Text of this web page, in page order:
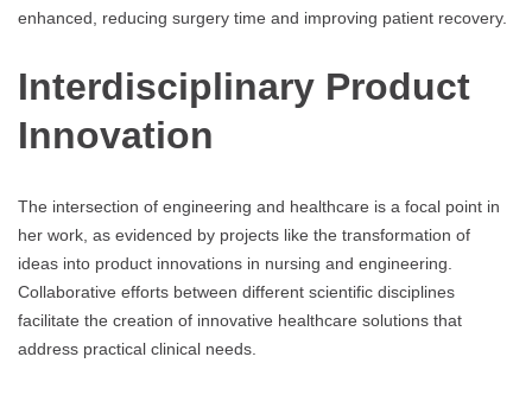
enhanced, reducing surgery time and improving patient recovery.
Interdisciplinary Product
Innovation
The intersection of engineering and healthcare is a focal point in
her work, as evidenced by projects like the transformation of
ideas into product innovations in nursing and engineering.
Collaborative efforts between different scientific disciplines
facilitate the creation of innovative healthcare solutions that
address practical clinical needs.